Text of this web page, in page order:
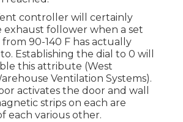
controller will certainly
exhaust follower when a set
90-140 F has actually
Establishing the dial to 0 will
this attribute (West
Ventilation Systems).
activates the door and wall
strips on each are
each various other.